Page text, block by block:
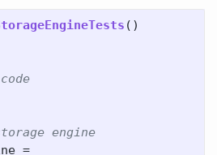
()
engine
=